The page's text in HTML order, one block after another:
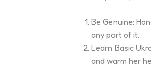
Be Genuine:
any part of it.
Learn Basic
and warm her